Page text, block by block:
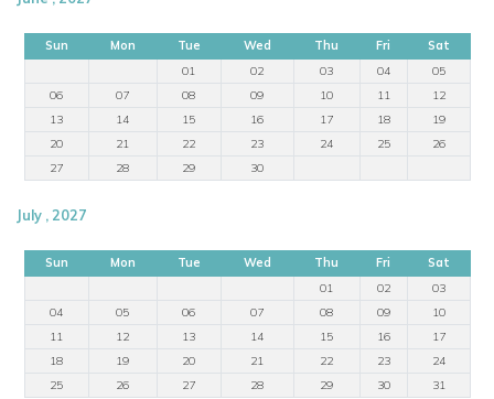
Sun Mon Tue Wed Thu Fri
Sat
01
02 03 04
05
06
07 08 09 10 11
12
13
14 15 16 17 18
19
20
21 22 23 24 25
26
27
28 29 30
July , 2027
Sun Mon Tue Wed Thu Fri
Sat
01
02
03
04
05 06 07 08 09
10
11
12 13 14 15 16
17
18
19 20 21 22 23
24
25
26 27 28 29 30 31